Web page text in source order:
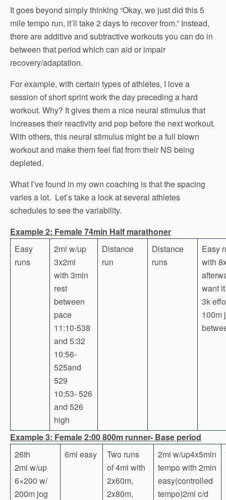
It goes beyond simply thinking “Okay, we just did this 5
mile tempo run, it’ll take 2 days to recover from.” Instead,
there are additive and subtractive workouts you can do in
between that period which can aid or impair
recovery/adaptation.
For example, with certain types of athletes, I love a
session of short sprint work the day preceding a hard
workout. Why? It gives them a nice neural stimulus that
increases their reactivity and pop before the next workout.
With others, this neural stimulus might be a full blown
workout and make them feel flat from their NS being
depleted.
What I’ve found in my own coaching is that the spacing
varies a lot. Let’s take a look at several athletes
schedules to see the variability.
Example 2: Female 74min Half marathoner
Easy
runs
2mi w/up
3x2mi
with 3min
rest
between
pace
11:10-538
and 5:32
10:56-
525and
529
10:53- 526
and 526
high
Distance
run
Distance
runs
Easy
with
want
3k
100m
Example 3: Female 2:00 800m runner- Base period
26th
2mi w/up
6×200 w/
200m jog
6mi easy
Two runs
of 4mi with
2x60m,
2x80m,
2mi w/up4x5min
tempo with 2min
easy(controlled
tempo)2mi c/d